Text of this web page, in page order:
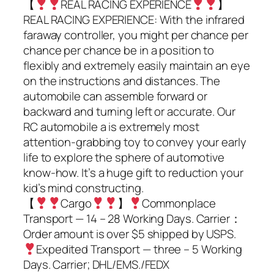
【
REAL RACING EXPERIENCE
】
REAL RACING EXPERIENCE: With the infrared
faraway controller, you might per chance per
chance per chance be in a position to
flexibly and extremely easily maintain an eye
on the instructions and distances. The
automobile can assemble forward or
backward and turning left or accurate. Our
RC automobile a is extremely most
attention-grabbing toy to convey your early
life to explore the sphere of automotive
know-how. It’s a huge gift to reduction your
kid’s mind constructing.
【
Cargo 】
Commonplace
Transport — 14 – 28 Working Days. Carrier：
Order amount is over $5 shipped by USPS.
Expedited Transport — three – 5 Working
Days. Carrier; DHL/EMS./FEDX